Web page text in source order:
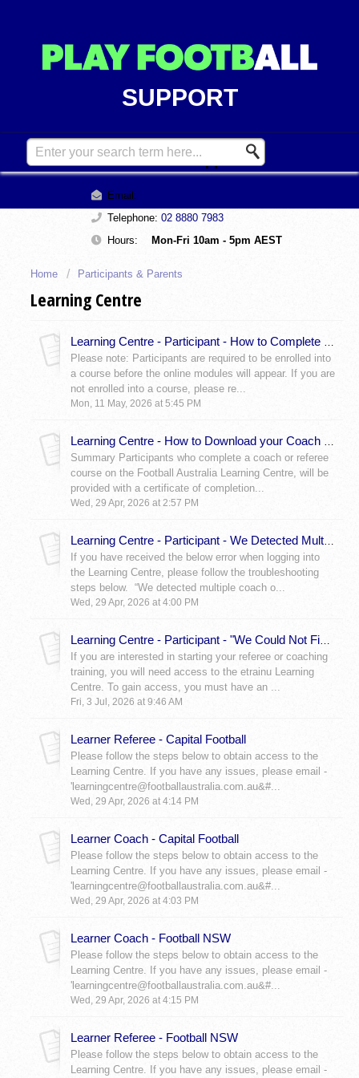
SUPPORT
Contact Support
Email:
Telephone: 02 8880 7983
Hours:
Mon-Fri 10am - 5pm AEST
Home Participants & Parents
Learning Centre
Learning Centre - Participant - How to Complete Your Online Modules
Please note: Participants are required to be enrolled into
a course before the online modules will appear. If you are
not enrolled into a course, please re...
Mon, 11 May, 2026 at 5:45 PM
Learning Centre - How to Download your Coach or Referee Certificate – Learning Centre
Summary Participants who complete a coach or referee
course on the Football Australia Learning Centre, will be
provided with a certificate of completion...
Wed, 29 Apr, 2026 at 2:57 PM
Learning Centre - Participant - We Detected Multiple Coach or Referee Registrations Error
If you have received the below error when logging into
the Learning Centre, please follow the troubleshooting
steps below. “We detected multiple coach o...
Wed, 29 Apr, 2026 at 4:00 PM
Learning Centre - Participant - "We Could Not Find a Coach or Referee Registration" Error
If you are interested in starting your referee or coaching
training, you will need access to the etrainu Learning
Centre. To gain access, you must have an ...
Fri, 3 Jul, 2026 at 9:46 AM
Learner Referee - Capital Football
Please follow the steps below to obtain access to the
Learning Centre. If you have any issues, please email -
'learningcentre@footballaustralia.com.au&#...
Wed, 29 Apr, 2026 at 4:14 PM
Learner Coach - Capital Football
Please follow the steps below to obtain access to the
Learning Centre. If you have any issues, please email -
'learningcentre@footballaustralia.com.au&#...
Wed, 29 Apr, 2026 at 4:03 PM
Learner Coach - Football NSW
Please follow the steps below to obtain access to the
Learning Centre. If you have any issues, please email -
'learningcentre@footballaustralia.com.au&#...
Wed, 29 Apr, 2026 at 4:15 PM
Learner Referee - Football NSW
Please follow the steps below to obtain access to the
Learning Centre. If you have any issues, please email -